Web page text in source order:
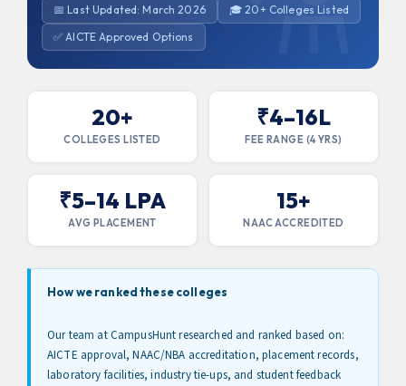
📅 Last Updated: March 2026
🎓 20+ Colleges Listed
✅ AICTE Approved Options
20+
COLLEGES LISTED
₹4–16L
FEE RANGE (4 YRS)
₹5–14 LPA
AVG PLACEMENT
15+
NAAC ACCREDITED
How we ranked these colleges
Our team at CampusHunt researched and ranked based on:
AICTE approval, NAAC/NBA accreditation, placement records,
laboratory facilities, industry tie-ups, and student feedback